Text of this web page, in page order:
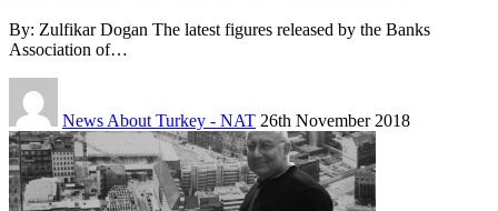
By: Zulfikar Dogan The latest figures released by the Banks
Association of…
News About Turkey - NAT 26th November 2018